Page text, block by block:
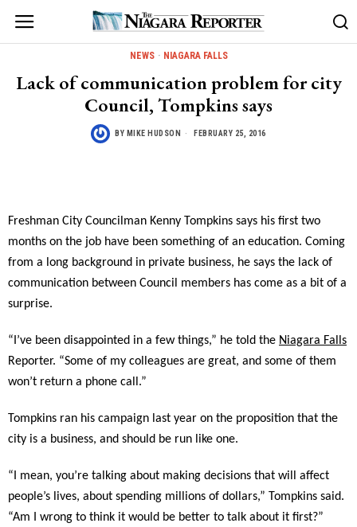
NEWS · NIAGARA FALLS
Lack of communication problem for city
Council, Tompkins says
BY MIKE HUDSON FEBRUARY 25, 2016
Freshman City Councilman Kenny Tompkins says his first two
months on the job have been something of an education. Coming
from a long background in private business, he says the lack of
communication between Council members has come as a bit of a
surprise.
“I’ve been disappointed in a few things,” he told the Niagara Falls
Reporter. “Some of my colleagues are great, and some of them
won’t return a phone call.”
Tompkins ran his campaign last year on the proposition that the
city is a business, and should be run like one.
“I mean, you’re talking about making decisions that will affect
people’s lives, about spending millions of dollars,” Tompkins said.
“Am I wrong to think it would be better to talk about it first?”